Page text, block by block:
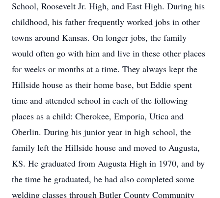
School, Roosevelt Jr. High, and East High. During his
childhood, his father frequently worked jobs in other
towns around Kansas. On longer jobs, the family
would often go with him and live in these other places
for weeks or months at a time. They always kept the
Hillside house as their home base, but Eddie spent
time and attended school in each of the following
places as a child: Cherokee, Emporia, Utica and
Oberlin. During his junior year in high school, the
family left the Hillside house and moved to Augusta,
KS. He graduated from Augusta High in 1970, and by
the time he graduated, he had also completed some
welding classes through Butler County Community